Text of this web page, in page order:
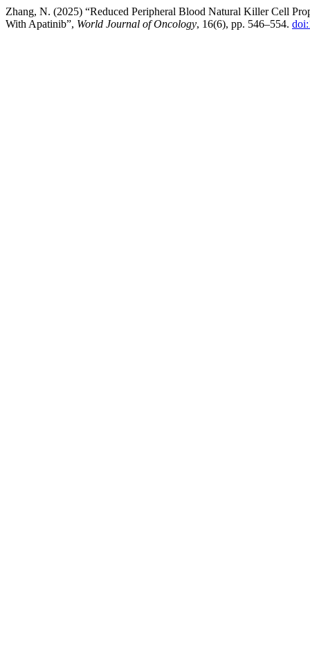
Zhang, N. (2025) “Reduced Peripheral Blood Natural Killer Cell
With Apatinib”, World Journal of Oncology, 16(6), pp. 546–554.